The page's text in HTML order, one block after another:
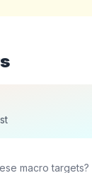
macro targets?